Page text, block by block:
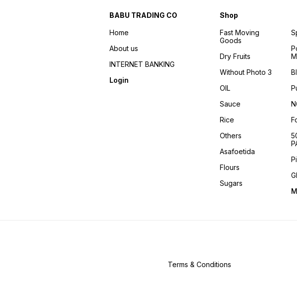
BABU TRADING CO
Home
About us
INTERNET BANKING
Login
Shop
Fast Moving
Goods
Dry Fruits
Without Photo 3
OIL
Sauce
Rice
Others
Asafoetida
Flours
Sugars
Terms & Conditions